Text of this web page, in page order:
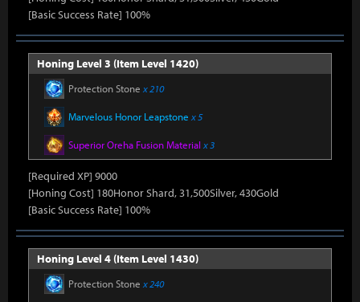
[Basic Success Rate] 100%
Honing Level 3 (Item Level 1420)
Protection Stone x 210
Marvelous Honor Leapstone x 5
Superior Oreha Fusion Material x 3
[Required XP] 9000
[Honing Cost] 180Honor Shard, 31,500Silver, 430Gold
[Basic Success Rate] 100%
Honing Level 4 (Item Level 1430)
Protection Stone x 240